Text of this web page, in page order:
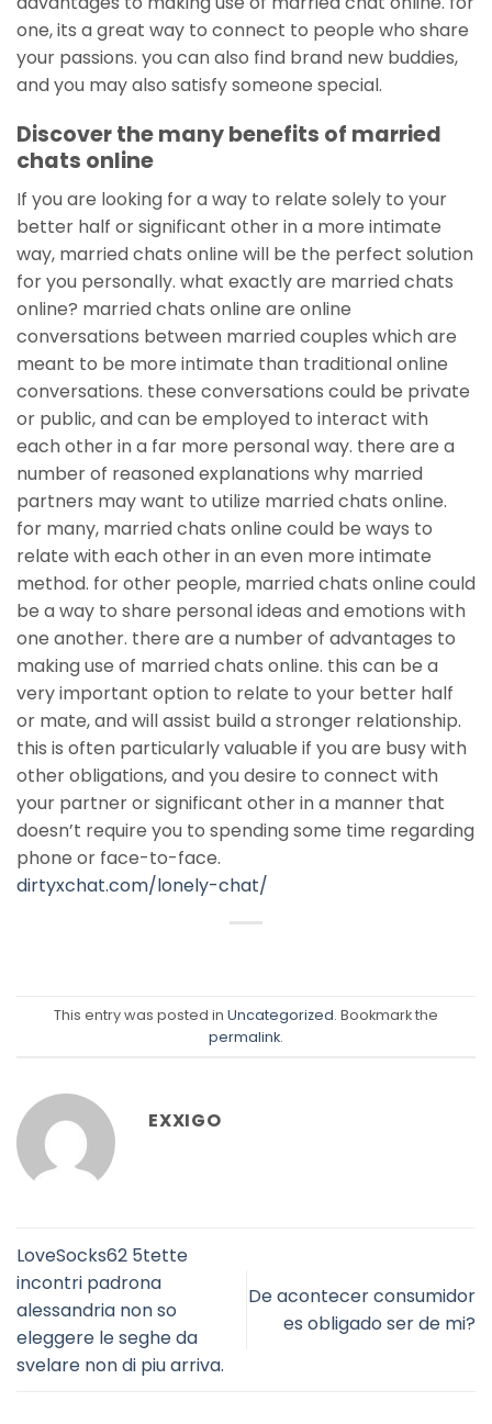
one, its a great way to connect to people who share
your passions. you can also find brand new buddies,
and you may also satisfy someone special.
Discover the many benefits of married
chats online
If you are looking for a way to relate solely to your
better half or significant other in a more intimate
way, married chats online will be the perfect solution
for you personally. what exactly are married chats
online? married chats online are online
conversations between married couples which are
meant to be more intimate than traditional online
conversations. these conversations could be private
or public, and can be employed to interact with
each other in a far more personal way. there are a
number of reasoned explanations why married
partners may want to utilize married chats online.
for many, married chats online could be ways to
relate with each other in an even more intimate
method. for other people, married chats online could
be a way to share personal ideas and emotions with
one another. there are a number of advantages to
making use of married chats online. this can be a
very important option to relate to your better half
or mate, and will assist build a stronger relationship.
this is often particularly valuable if you are busy with
other obligations, and you desire to connect with
your partner or significant other in a manner that
doesn’t require you to spending some time regarding
phone or face-to-face.
dirtyxchat.com/lonely-chat/
This entry was posted in Uncategorized. Bookmark the
permalink.
EXXIGO
LoveSocks62 5tette
incontri padrona
alessandria non so
eleggere le seghe da
svelare non di piu arriva.
De acontecer consumidor
es obligado ser de mi?